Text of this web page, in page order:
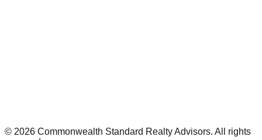
© 2026 Commonwealth Standard Realty Advisors. All rights